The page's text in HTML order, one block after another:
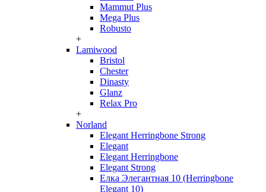
Mammut Plus
Mega Plus
Robusto
+
Lamiwood
Bristol
Chester
Dinasty
Glanz
Relax Pro
+
Norland
Elegant Herringbone Strong
Elegant
Elegant Herringbone
Elegant Strong
Елка Элегантная 10 (Herringbone
Elegant 10)